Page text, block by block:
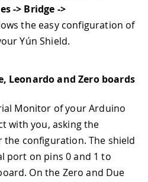
-> Bridge ->
the easy configuration of
Yún Shield.
Leonardo and Zero boards
Monitor of your Arduino
with you, asking the
configuration. The shield
port on pins 0 and 1 to
On the Zero and Due